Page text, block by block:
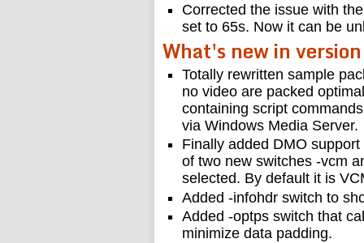
Corrected the issue with
set to 65s. Now it can be
What's new in
Totally rewritten sample
no video are packed
containing script
via Windows Media Server.
Finally added DMO
of two new switches -vcm
selected. By default it is
Added -infohdr switch to
Added -optps switch that
minimize data padding.